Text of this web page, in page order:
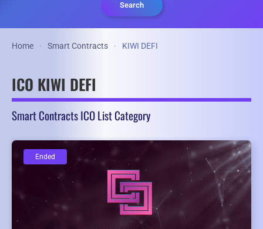
Search
Home Smart Contracts KIWI DEFI
ICO KIWI DEFI
Smart Contracts ICO List Category
Ended
Ended